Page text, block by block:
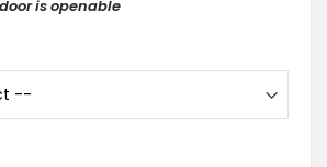
is openable